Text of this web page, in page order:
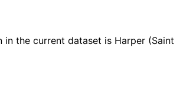
the current dataset is Harper (Saint